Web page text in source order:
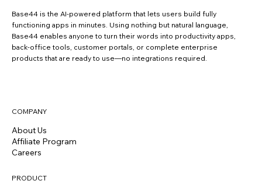
Base44 is the AI-powered platform that lets users build fully
functioning apps in minutes. Using nothing but natural language,
Base44 enables anyone to turn their words into productivity apps,
back-office tools, customer portals, or complete enterprise
products that are ready to use—no integrations required.
COMPANY
About Us
Affiliate Program
Careers
PRODUCT